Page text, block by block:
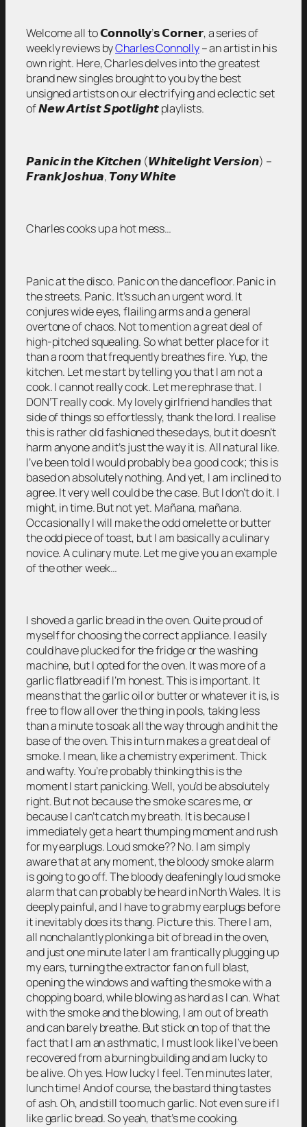
Welcome all to 𝗖𝗼𝗻𝗻𝗼𝗹𝗹𝘆’𝘀 𝗖𝗼𝗿𝗻𝗲𝗿, a series of
weekly reviews byCharles Connolly– an artist in his
own right. Here, Charles delves into the greatest
brand new singles brought to you by the best
unsigned artists on our electrifying and eclectic set
of 𝙉𝙚𝙬 𝘼𝙧𝙩𝙞𝙨𝙩 𝙎𝙥𝙤𝙩𝙡𝙞𝙜𝙝𝙩 playlists.
𝙋𝙖𝙣𝙞𝙘 𝙞𝙣 𝙩𝙝𝙚 𝙆𝙞𝙩𝙘𝙝𝙚𝙣 (𝙒𝙝𝙞𝙩𝙚𝙡𝙞𝙜𝙝𝙩 𝙑𝙚𝙧𝙨𝙞𝙤𝙣) –
𝙁𝙧𝙖𝙣𝙠 𝙅𝙤𝙨𝙝𝙪𝙖, 𝙏𝙤𝙣𝙮 𝙒𝙝𝙞𝙩𝙚
Charles cooks up a hot mess…
Panic at the disco. Panic on the dancefloor. Panic in
the streets. Panic. It’s such an urgent word. It
conjures wide eyes, flailing arms and a general
overtone of chaos. Not to mention a great deal of
high-pitched squealing. So what better place for it
than a room that frequently breathes fire. Yup, the
kitchen. Let me start by telling you that I am not a
cook. I cannot really cook. Let me rephrase that. I
DON’T really cook. My lovely girlfriend handles that
side of things so effortlessly, thank the lord. I realise
this is rather old fashioned these days, but it doesn’t
harm anyone and it’s just the way it is. All natural like.
I’ve been told I would probably be a good cook; this is
based on absolutely nothing. And yet, I am inclined to
agree. It very well could be the case. But I don’t do it. I
might, in time. But not yet. Mañana, mañana.
Occasionally I will make the odd omelette or butter
the odd piece of toast, but I am basically a culinary
novice. A culinary mute. Let me give you an example
of the other week…
I shoved a garlic bread in the oven. Quite proud of
myself for choosing the correct appliance. I easily
could have plucked for the fridge or the washing
machine, but I opted for the oven. It was more of a
garlic flatbread if I’m honest. This is important. It
means that the garlic oil or butter or whatever it is, is
free to flow all over the thing in pools, taking less
than a minute to soak all the way through and hit the
base of the oven. This in turn makes a great deal of
smoke. I mean, like a chemistry experiment. Thick
and wafty. You’re probably thinking this is the
moment I start panicking. Well, you’d be absolutely
right. But not because the smoke scares me, or
because I can’t catch my breath. It is because I
immediately get a heart thumping moment and rush
for my earplugs. Loud smoke?? No. I am simply
aware that at any moment, the bloody smoke alarm
is going to go off. The bloody deafeningly loud smoke
alarm that can probably be heard in North Wales. It is
deeply painful, and I have to grab my earplugs before
it inevitably does its thang. Picture this. There I am,
all nonchalantly plonking a bit of bread in the oven,
and just one minute later I am frantically plugging up
my ears, turning the extractor fan on full blast,
opening the windows and wafting the smoke with a
chopping board, while blowing as hard as I can. What
with the smoke and the blowing, I am out of breath
and can barely breathe. But stick on top of that the
fact that I am an asthmatic, I must look like I’ve been
recovered from a burning building and am lucky to
be alive. Oh yes. How lucky I feel. Ten minutes later,
lunch time! And of course, the bastard thing tastes
of ash. Oh, and still too much garlic. Not even sure if I
like garlic bread. So yeah, that’s me cooking.